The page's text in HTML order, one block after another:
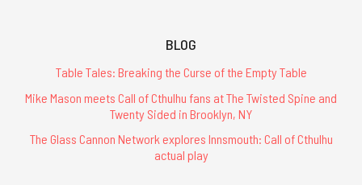
BLOG
Table Tales: Breaking the Curse of the Empty Table
Mike Mason meets Call of Cthulhu fans at The Twisted Spine and
Twenty Sided in Brooklyn, NY
The Glass Cannon Network explores Innsmouth: Call of Cthulhu
actual play